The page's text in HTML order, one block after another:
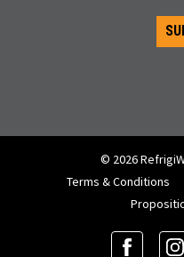
© 2026
Terms & Conditions